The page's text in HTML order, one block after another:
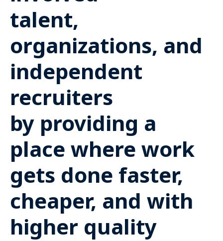
talent,
organizations, and
independent
recruiters
by providing a
place where work
gets done faster,
cheaper, and with
higher quality